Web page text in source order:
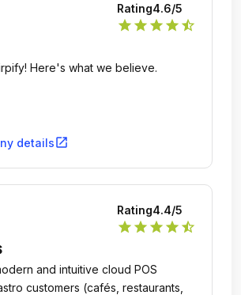
Rating4.6/5
star star star star star_half
Here's what we believe.
detailsopen_in_new
Rating4.4/5
star star star star star_half
and intuitive cloud POS
customers (cafés, restaurants,